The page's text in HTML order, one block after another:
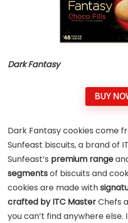
Dark Fantasy
BUY
Dark Fantasy cookies come
Sunfeast biscuits, a brand of
Sunfeast’s premium range
segmentsof biscuits and
cookies are made with
crafted by ITC MasterChefs
you can’t find anywhere else.